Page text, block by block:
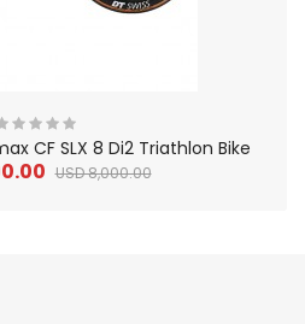
CF SLX 8 Di2 Triathlon Bike
USD 8,000.00